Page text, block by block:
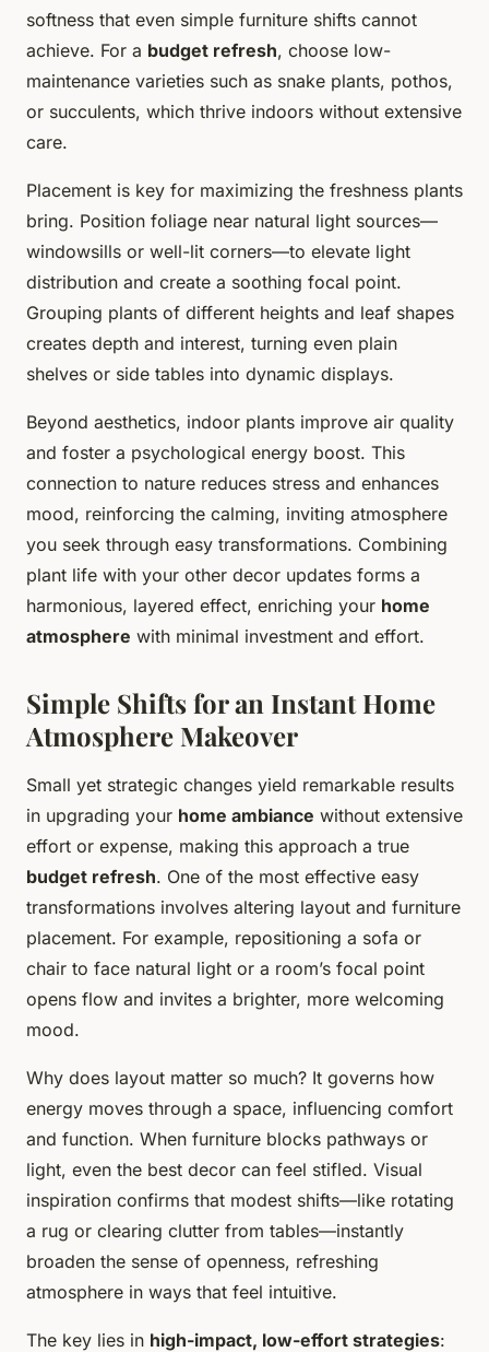
softness that even simple furniture shifts cannot
achieve. For a budget refresh, choose low-
maintenance varieties such as snake plants, pothos,
or succulents, which thrive indoors without extensive
care.
Placement is key for maximizing the freshness plants
bring. Position foliage near natural light sources—
windowsills or well-lit corners—to elevate light
distribution and create a soothing focal point.
Grouping plants of different heights and leaf shapes
creates depth and interest, turning even plain
shelves or side tables into dynamic displays.
Beyond aesthetics, indoor plants improve air quality
and foster a psychological energy boost. This
connection to nature reduces stress and enhances
mood, reinforcing the calming, inviting atmosphere
you seek through easy transformations. Combining
plant life with your other decor updates forms a
harmonious, layered effect, enriching your home
atmosphere with minimal investment and effort.
Simple Shifts for an Instant Home
Atmosphere Makeover
Small yet strategic changes yield remarkable results
in upgrading your home ambiance without extensive
effort or expense, making this approach a true
budget refresh. One of the most effective easy
transformations involves altering layout and furniture
placement. For example, repositioning a sofa or
chair to face natural light or a room’s focal point
opens flow and invites a brighter, more welcoming
mood.
Why does layout matter so much? It governs how
energy moves through a space, influencing comfort
and function. When furniture blocks pathways or
light, even the best decor can feel stifled. Visual
inspiration confirms that modest shifts—like rotating
a rug or clearing clutter from tables—instantly
broaden the sense of openness, refreshing
atmosphere in ways that feel intuitive.
The key lies in high-impact, low-effort strategies: